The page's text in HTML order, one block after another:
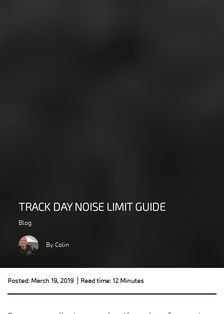
TRACK DAY NOISE LIMIT GUIDE
Blog
By Colin
Posted: March 19, 2019 Read time: 12 Minutes